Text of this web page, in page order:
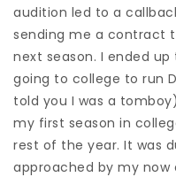
audition led to a
sending me a contract
next season. I ended
going to college to run
told you I was a
my first season in
rest of the year. It was
approached by my